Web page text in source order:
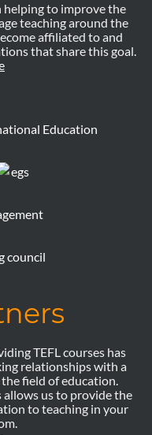
helping to improve the
teaching around the
affiliated to and
that share this goal.
TEFL courses has
relationships with a
field of education.
us to provide the
to teaching in your